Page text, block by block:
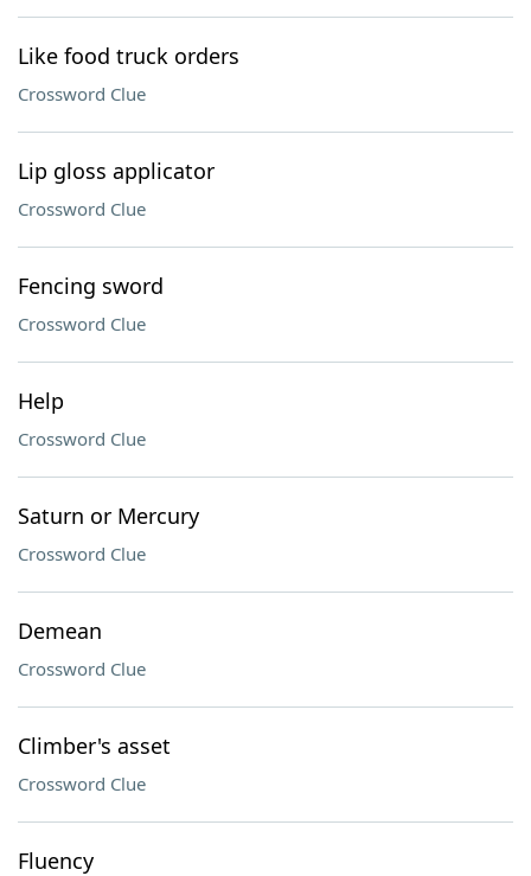
Like food truck orders
Crossword Clue
Lip gloss applicator
Crossword Clue
Fencing sword
Crossword Clue
Help
Crossword Clue
Saturn or Mercury
Crossword Clue
Demean
Crossword Clue
Climber's asset
Crossword Clue
Fluency